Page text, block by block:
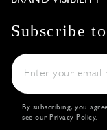
Subscribe
By subscribing, you
see our Privacy Policy.